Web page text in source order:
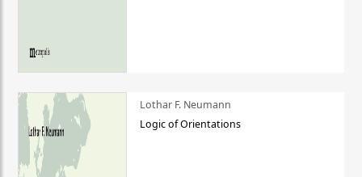
Lothar F. Neumann
Logic of Orientations